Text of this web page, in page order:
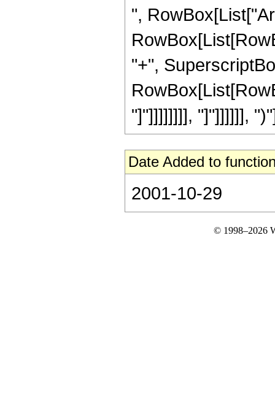
",
"+",
"]"]]]]]]]], "]"]]]]]],
Date Added to
2001-10-29